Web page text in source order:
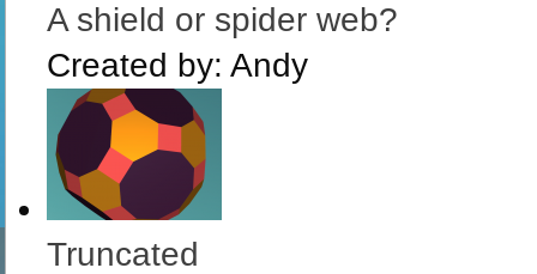
A shield or spider web?
Created by: Andy
Truncated